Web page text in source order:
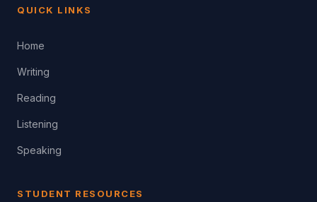
QUICK LINKS
Home
Writing
Reading
Listening
Speaking
STUDENT RESOURCES